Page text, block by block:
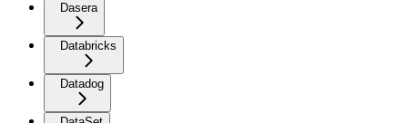
Dasera
Databricks
Datadog